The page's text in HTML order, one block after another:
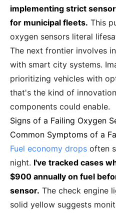
implementing strict
for municipal fleets. This
oxygen sensors literal
The next frontier involves
with smart city systems.
prioritizing vehicles with
that's the kind of
components could enable.
Signs of a Failing Oxygen
Common Symptoms of a
Fuel economy drops often
night. I've tracked cases
$900 annually on fuel
sensor. The check engine
solid yellow suggests